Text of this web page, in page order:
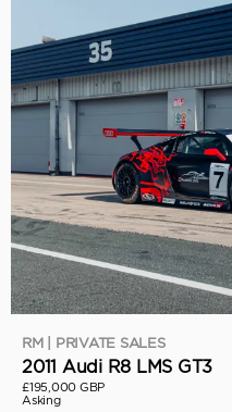
RM | PRIVATE SALES
2011 Audi R8 LMS GT3
£195,000 GBP
Asking